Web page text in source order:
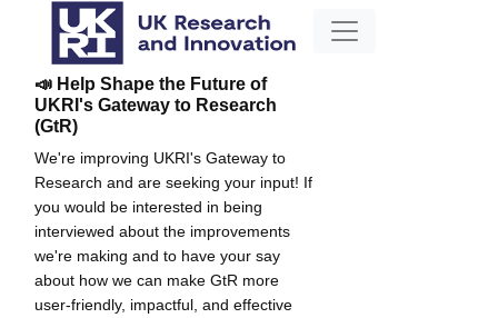
📣 Help Shape the Future of
UKRI's Gateway to Research
(GtR)
We're improving UKRI's Gateway to
Research and are seeking your input! If
you would be interested in being
interviewed about the improvements
we're making and to have your say
about how we can make GtR more
user-friendly, impactful, and effective